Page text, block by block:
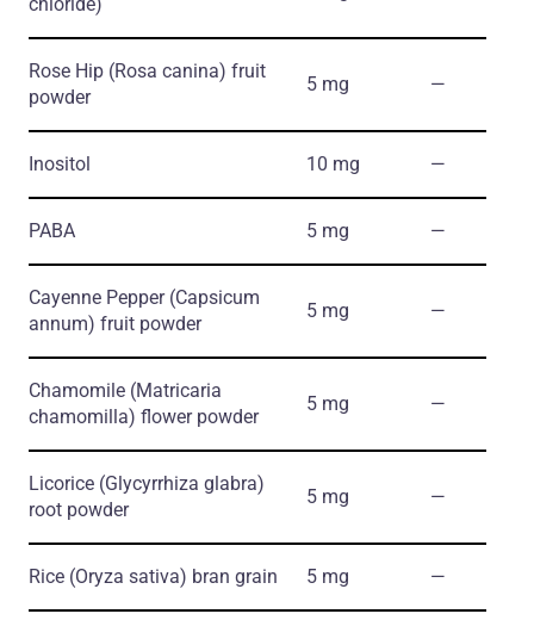
Rose Hip (Rosa canina) fruit
powder
5 mg ―
Inositol 10 mg ―
PABA 5 mg ―
Cayenne Pepper (Capsicum
annum) fruit powder
5 mg ―
Chamomile (Matricaria
chamomilla) flower powder
5 mg ―
Licorice (Glycyrrhiza glabra)
root powder
5 mg ―
Rice (Oryza sativa) bran grain 5 mg ―